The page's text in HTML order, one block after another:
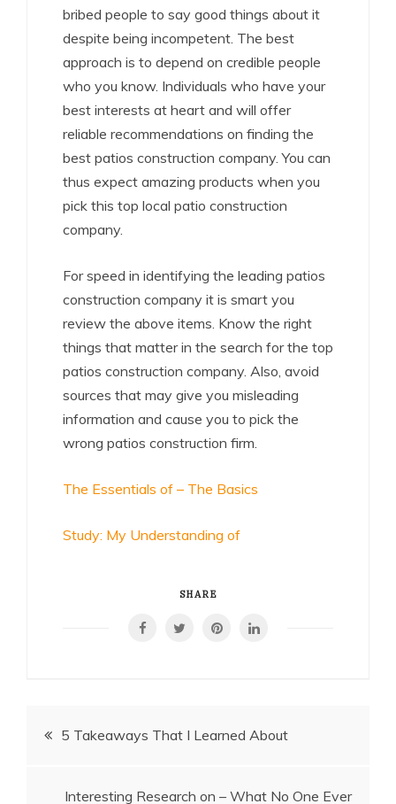
bribed people to say good things about it
despite being incompetent. The best
approach is to depend on credible people
who you know. Individuals who have your
best interests at heart and will offer
reliable recommendations on finding the
best patios construction company. You can
thus expect amazing products when you
pick this top local patio construction
company.
For speed in identifying the leading patios
construction company it is smart you
review the above items. Know the right
things that matter in the search for the top
patios construction company. Also, avoid
sources that may give you misleading
information and cause you to pick the
wrong patios construction firm.
The Essentials of – The Basics
Study: My Understanding of
SHARE
Post5 Takeaways That I Learned About
Interesting Research on – What No One Ever